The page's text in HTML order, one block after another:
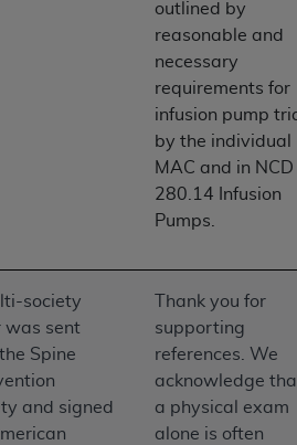
outlined by
reasonable and
necessary
requirements for
infusion pump
by the individual
MAC and in NCD
280.14 Infusion
Pumps.
society
was sent
Spine
and signed
Thank you for
supporting
references. We
acknowledge
a physical exam
alone is often
and that your acceptance of
creates a legally
of the organization. As used
refer to you and any
of which you are acting.
and conditions contained in
following authorized materials
States and its territories. Use
for Medicare &
(CMS). You agree to take all
to ensure that your employees